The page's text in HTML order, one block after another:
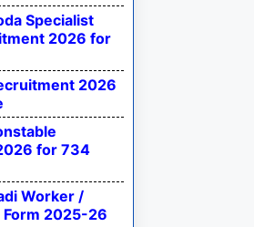
Specialist
2026 for
2026
for 734
Worker /
Form 2025-26